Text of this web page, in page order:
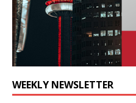
WEEKLY NEWSLETTER